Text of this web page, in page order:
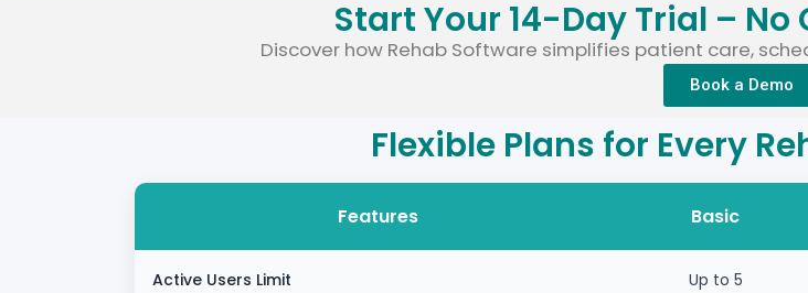
Start Your 14-Day Trial –
Discover how Rehab Software simplifies patient care,
Book a Demo
Flexible Plans for Every
Features Basic
Active Users Limit Up to 5